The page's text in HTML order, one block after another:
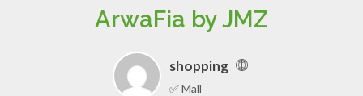
ArwaFia by JMZ
shopping
✅ Mall